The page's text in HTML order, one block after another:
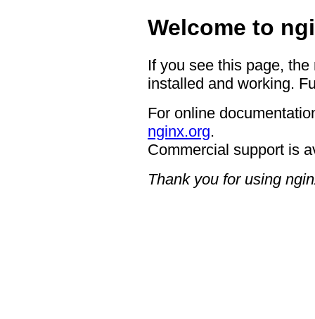
Welcome to
If you see this page,
installed and working.
For online
nginx.org.
Commercial support is
Thank you for using